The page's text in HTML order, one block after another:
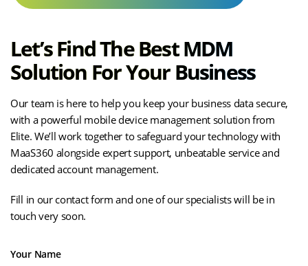
Let’s Find The Best MDM
Solution For Your Business
Our team is here to help you keep your business data secure,
with a powerful mobile device management solution from
Elite. We’ll work together to safeguard your technology with
MaaS360 alongside expert support, unbeatable service and
dedicated account management.
Fill in our contact form and one of our specialists will be in
touch very soon.
Your Name